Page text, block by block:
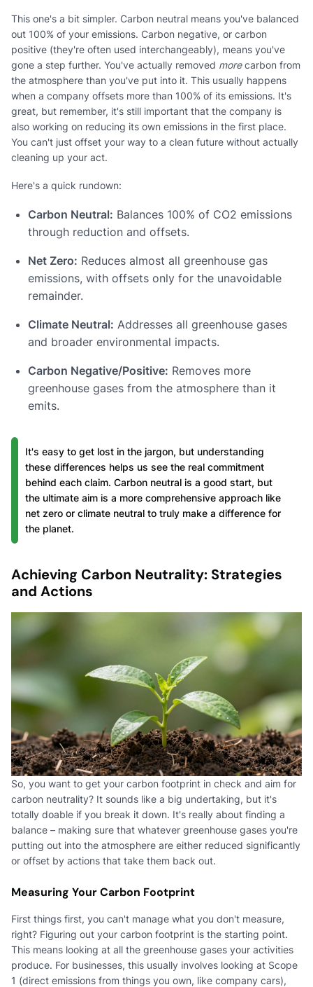
This one's a bit simpler. Carbon neutral means you've balanced
out 100% of your emissions. Carbon negative, or carbon
positive (they're often used interchangeably), means you've
gone a step further. You've actually removed morecarbon from
the atmosphere than you've put into it. This usually happens
when a company offsets more than 100% of its emissions. It's
great, but remember, it's still important that the company is
also working on reducing its own emissions in the first place.
You can't just offset your way to a clean future without actually
cleaning up your act.
Here's a quick rundown:
Carbon Neutral: Balances 100% of CO2 emissions
through reduction and offsets.
Net Zero: Reduces almost all greenhouse gas
emissions, with offsets only for the unavoidable
remainder.
Climate Neutral: Addresses all greenhouse gases
and broader environmental impacts.
Carbon Negative/Positive: Removes more
greenhouse gases from the atmosphere than it
emits.
It's easy to get lost in the jargon, but understanding
these differences helps us see the real commitment
behind each claim. Carbon neutral is a good start, but
the ultimate aim is a more comprehensive approach like
net zero or climate neutral to truly make a difference for
the planet.
Achieving Carbon Neutrality: Strategies
and Actions
So, you want to get your carbon footprint in check and aim for
carbon neutrality? It sounds like a big undertaking, but it's
totally doable if you break it down. It's really about finding a
balance – making sure that whatever greenhouse gases you're
putting out into the atmosphere are either reduced significantly
or offset by actions that take them back out.
Measuring Your Carbon Footprint
First things first, you can't manage what you don't measure,
right? Figuring out your carbon footprint is the starting point.
This means looking at all the greenhouse gases your activities
produce. For businesses, this usually involves looking at Scope
1 (direct emissions from things you own, like company cars),